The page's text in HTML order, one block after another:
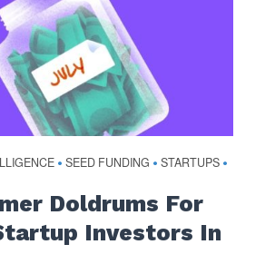
• SEED FUNDING • STARTUPS •
Doldrums For
Investors In